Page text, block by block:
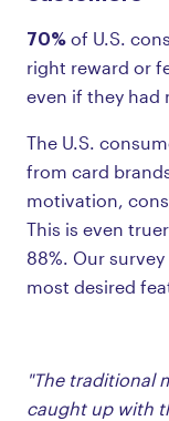
70% of U.S.
right reward or
even if they had
The U.S.
from card
motivation,
This is even
88%. Our
most desired
"The traditional
caught up with